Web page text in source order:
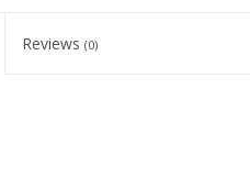
Reviews (0)